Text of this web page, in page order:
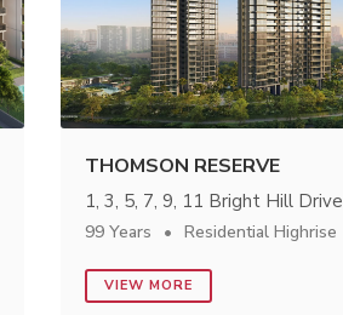
THOMSON RESERVE
1, 3, 5, 7, 9, 11 Bright Hill Drive
99 Years Residential Highrise
VIEW MORE